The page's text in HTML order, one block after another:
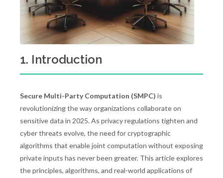
1. Introduction
Secure Multi-Party Computation (SMPC) is
revolutionizing the way organizations collaborate on
sensitive data in 2025. As privacy regulations tighten and
cyber threats evolve, the need for cryptographic
algorithms that enable joint computation without exposing
private inputs has never been greater. This article explores
the principles, algorithms, and real-world applications of